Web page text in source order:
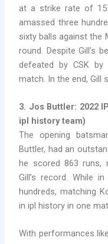
at a strike rate of
amassed three
sixty balls against the
round. Despite Gill’s
defeated by CSK
match. In the end, Gill
3. Jos Buttler: 2022
ipl history team)
The opening
Buttler, had an
he scored 863 runs,
Gill’s record. While
hundreds, matching
in ipl history in one
With performances